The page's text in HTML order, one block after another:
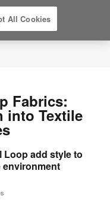
Fabrics:
into Textile
Loop add style to
All Cookies